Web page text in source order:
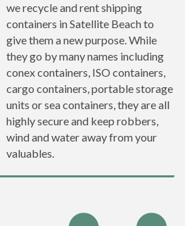
we recycle and rent shipping
containers in Satellite Beach to
give them a new purpose. While
they go by many names including
conex containers, ISO containers,
cargo containers, portable storage
units or sea containers, they are all
highly secure and keep robbers,
wind and water away from your
valuables.